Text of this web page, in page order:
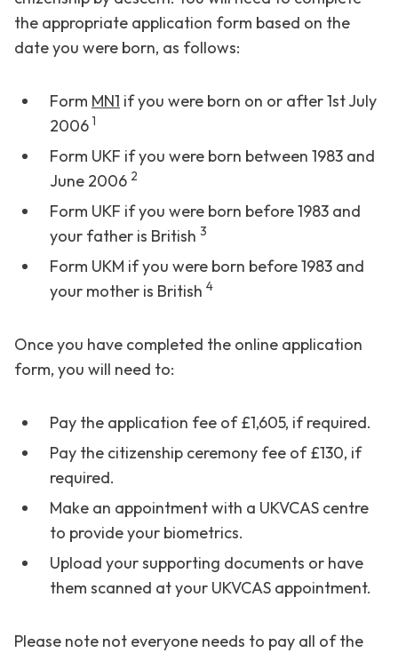
the appropriate application form based on the
date you were born, as follows:
Form MN1 if you were born on or after 1st July
20061
Form UKF if you were born between 1983 and
June 2006 2
Form UKF if you were born before 1983 and
your father is British 3
Form UKM if you were born before 1983 and
your mother is British 4
Once you have completed the online application
form, you will need to:
Pay the application fee of £1,605, if required.
Pay the citizenship ceremony fee of £130, if
required.
Make an appointment with a UKVCAS centre
to provide your biometrics.
Upload your supporting documents or have
them scanned at your UKVCAS appointment.
Please note not everyone needs to pay all of the